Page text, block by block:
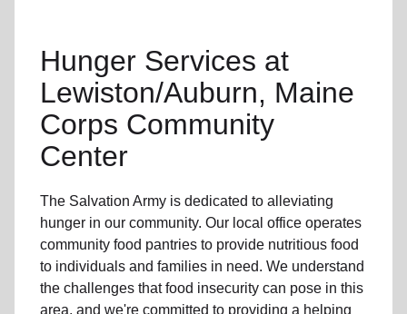
Hunger Services at
Lewiston/Auburn, Maine
Corps Community
Center
The Salvation Army is dedicated to alleviating
hunger in our community. Our local office operates
community food pantries to provide nutritious food
to individuals and families in need. We understand
the challenges that food insecurity can pose in this
area, and we're committed to providing a helping